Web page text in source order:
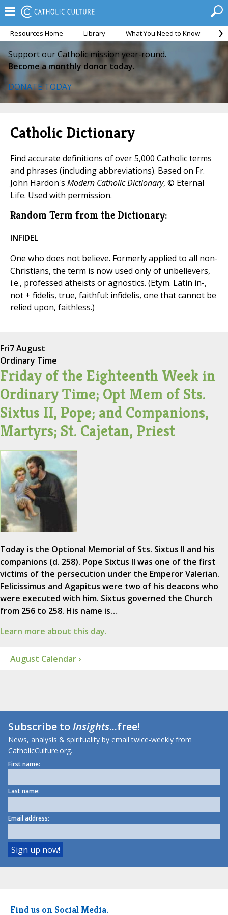
Resources Home Library What You Need to Know
Support our Catholic mission year-round.
Become a monthly donor today.
DONATE TODAY
Catholic Dictionary
Find accurate definitions of over 5,000 Catholic terms
and phrases (including abbreviations). Based on Fr.
John Hardon's Modern Catholic Dictionary, © Eternal
Life. Used with permission.
Random Term from the Dictionary:
INFIDEL
One who does not believe. Formerly applied to all non-
Christians, the term is now used only of unbelievers,
i.e., professed atheists or agnostics. (Etym. Latin in-,
not + fidelis, true, faithful: infidelis, one that cannot be
relied upon, faithless.)
Fri7 August
Ordinary Time
Friday of the Eighteenth Week in
Ordinary Time; Opt Mem of Sts.
Sixtus II, Pope; and Companions,
Martyrs; St. Cajetan, Priest
Today is the Optional Memorial of Sts. Sixtus II and his
companions (d. 258). Pope Sixtus II was one of the first
victims of the persecution under the Emperor Valerian.
Felicissimus and Agapitus were two of his deacons who
were executed with him. Sixtus governed the Church
from 256 to 258. His name is…
Learn more about this day.
August Calendar ›
Subscribe toInsights...free!
News, analysis & spirituality by email twice-weekly from
CatholicCulture.org.
First name:
Last name:
Email address:
Find us on Social Media.